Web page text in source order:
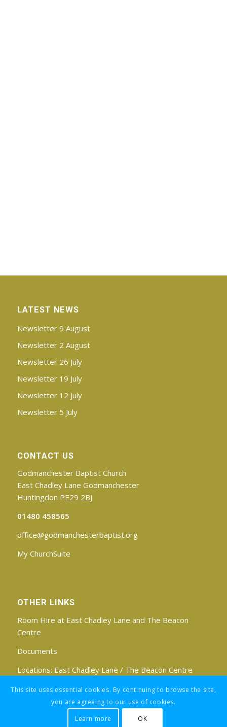
LATEST NEWS
Newsletter 9 August
Newsletter 2 August
Newsletter 26 July
Newsletter 19 July
Newsletter 12 July
Newsletter 5 July
CONTACT US
Godmanchester Baptist Church
East Chadley Lane Godmanchester
Huntingdon PE29 2BJ
01480 458565
office@godmanchesterbaptist.org
My ChurchSuite
OTHER LINKS
Room Hire at East Chadley Lane and The Beacon
Centre
Documents
Locations: East Chadley Lane / The Beacon Centre
Find us on Facebook
This site uses essential cookies. By continuing to browse the site,
you are agreeing to our use of cookies.
Learn more
OK